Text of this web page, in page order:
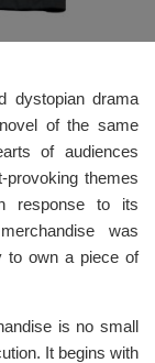
dystopian drama
of the same
of audiences
provoking themes
response to its
was
to own a piece of
is no small
It begins with